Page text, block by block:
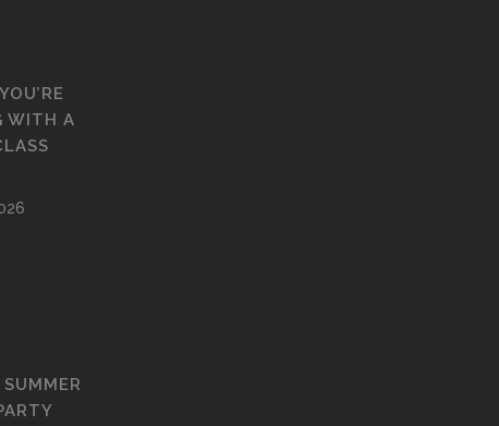
WITH A